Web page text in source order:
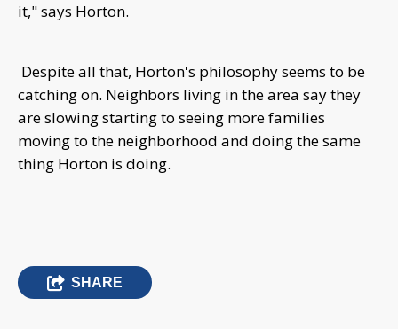
it," says Horton.
Despite all that, Horton's philosophy seems to be
catching on. Neighbors living in the area say they
are slowing starting to seeing more families
moving to the neighborhood and doing the same
thing Horton is doing.
SHARE